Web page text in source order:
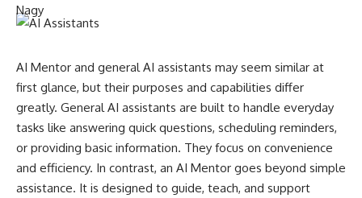
AI Mentor and general AI assistants may seem similar at
first glance, but their purposes and capabilities differ
greatly. General AI assistants are built to handle everyday
tasks like answering quick questions, scheduling reminders,
or providing basic information. They focus on convenience
and efficiency. In contrast, an AI Mentor goes beyond simple
assistance. It is designed to guide, teach, and support